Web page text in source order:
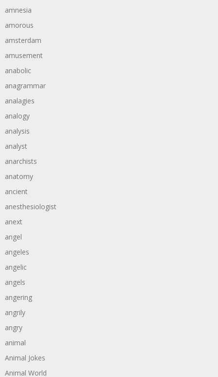
amnesia
amorous
amsterdam
amusement
anabolic
anagrammar
analagies
analogy
analysis
analyst
anarchists
anatomy
ancient
anesthesiologist
anext
angel
angeles
angelic
angels
angering
angrily
angry
animal
Animal Jokes
Animal World